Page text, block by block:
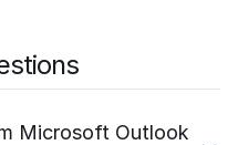
Microsoft Outlook